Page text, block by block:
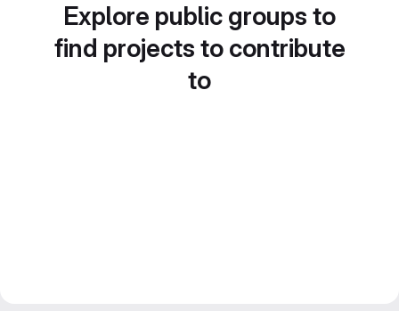
Explore public groups to
find projects to contribute
to